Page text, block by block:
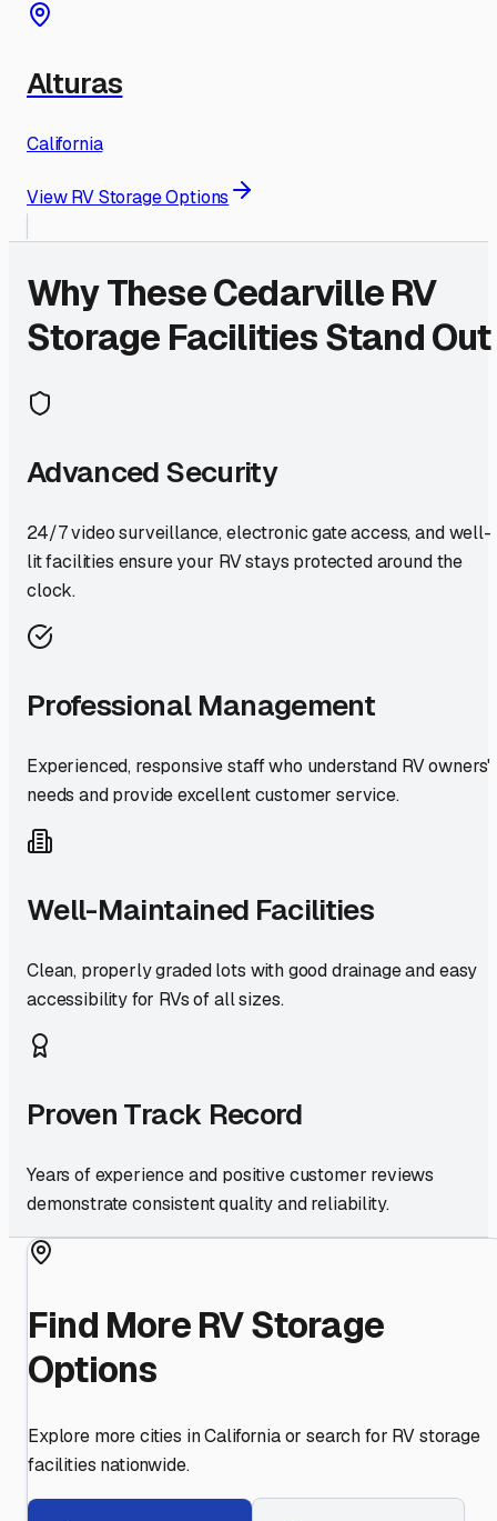
Alturas
California
View RV Storage Options
Why TheseCedarvilleRV
Storage Facilities Stand Out
Advanced Security
24/7 video surveillance, electronic gate access, and well-
lit facilities ensure your RV stays protected around the
clock.
Professional Management
Experienced, responsive staff who understand RV owners'
needs and provide excellent customer service.
Well-Maintained Facilities
Clean, properly graded lots with good drainage and easy
accessibility for RVs of all sizes.
Proven Track Record
Years of experience and positive customer reviews
demonstrate consistent quality and reliability.
Find More RV Storage
Options
Explore more cities inCaliforniaor search for RV storage
facilities nationwide.